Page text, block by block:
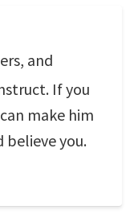
and
If you
make him
believe you.